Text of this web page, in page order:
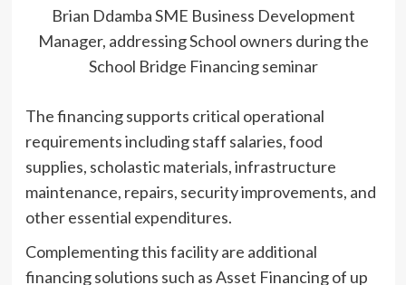
Brian Ddamba SME Business Development
Manager, addressing School owners during the
School Bridge Financing seminar
The financing supports critical operational
requirements including staff salaries, food
supplies, scholastic materials, infrastructure
maintenance, repairs, security improvements, and
other essential expenditures.
Complementing this facility are additional
financing solutions such as Asset Financing of up